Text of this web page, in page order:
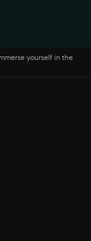
yourself in the